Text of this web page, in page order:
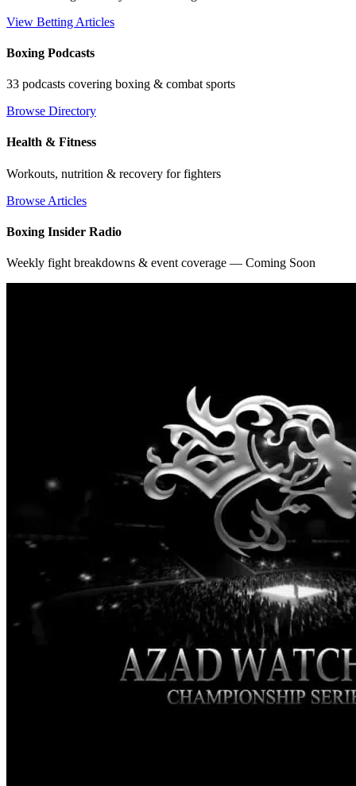
View Betting Articles
Boxing Podcasts
33 podcasts covering boxing & combat sports
Browse Directory
Health & Fitness
Workouts, nutrition & recovery for fighters
Browse Articles
Boxing Insider Radio
Weekly fight breakdowns & event coverage — Coming Soon